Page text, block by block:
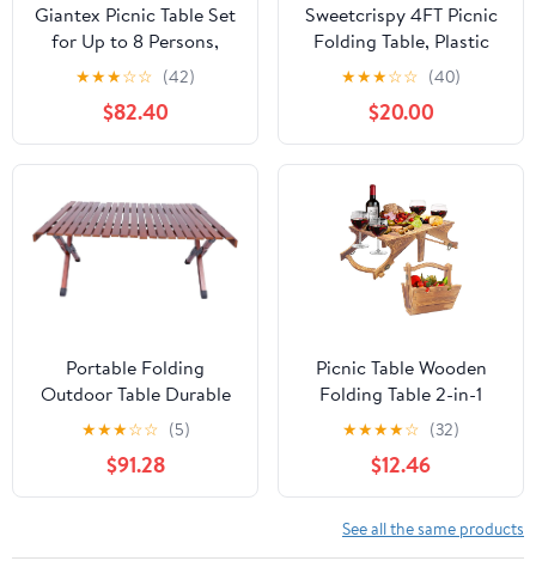
Giantex Picnic Table Set
for Up to 8 Persons,
Round Outdoor Table
and Bench Set with
Umbrella Hole, HDPE
Top & Metal Frame,
2000LBS Capacity,
Patio Table Bench for
Deck Backyard Garden
★★★☆☆ (42)
$82.40
Sweetcrispy 4FT Picnic
Folding Table, Plastic
Portable Table with
Carrying Handle,
Outdoor Heavy Duty
Desk for Camping,
Picnic, Party, White
★★★☆☆ (40)
$20.00
Portable Folding
Outdoor Table Durable
Wooden Camp Table for
Picnics Bbqs and
Gardens Compact
Design Walnut Finish
★★★☆☆ (5)
$91.28
Picnic Table Wooden
Folding Table 2-in-1
Basket Table with Wine
Glass Holder Outdoor
Storage Table Portable
for Camping Beach
Wine Lover Gift 11.8 * 9.1
* 5.9inch.
★★★★☆ (32)
$12.46
See all the same products